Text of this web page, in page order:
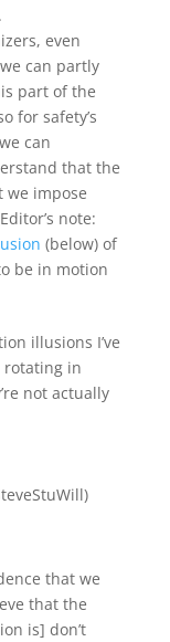
even
can partly
part of the
for safety’s
can
that the
we impose
note:
(below) of
be in motion
illusions I’ve
rotating in
not actually
that we
that the
is] don’t